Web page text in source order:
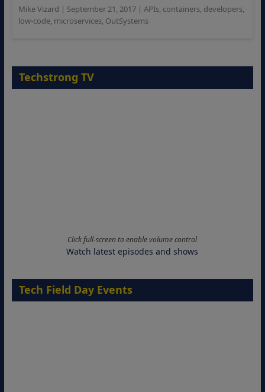
Mike Vizard | September 21, 2017| APIs, containers, developers,
low-code, microservices, OutSystems
Techstrong TV
Click full-screen to enable volume control
Watch latest episodes and shows
Tech Field Day Events